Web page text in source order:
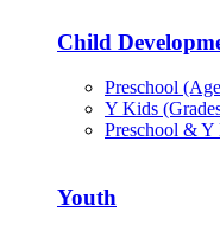
Child
Preschool
Y Kids
Preschool & Y
Youth